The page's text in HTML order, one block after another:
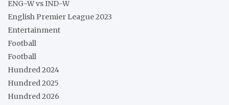
ENG-W vs IND-W
English Premier League 2023
Entertainment
Football
Football
Hundred 2024
Hundred 2025
Hundred 2026